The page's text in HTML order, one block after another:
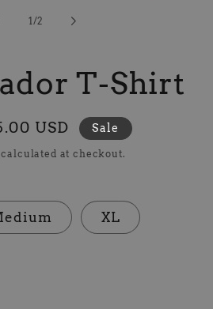
1 /of
2
T-Shirt
USD Sale
calculated at checkout.
XL